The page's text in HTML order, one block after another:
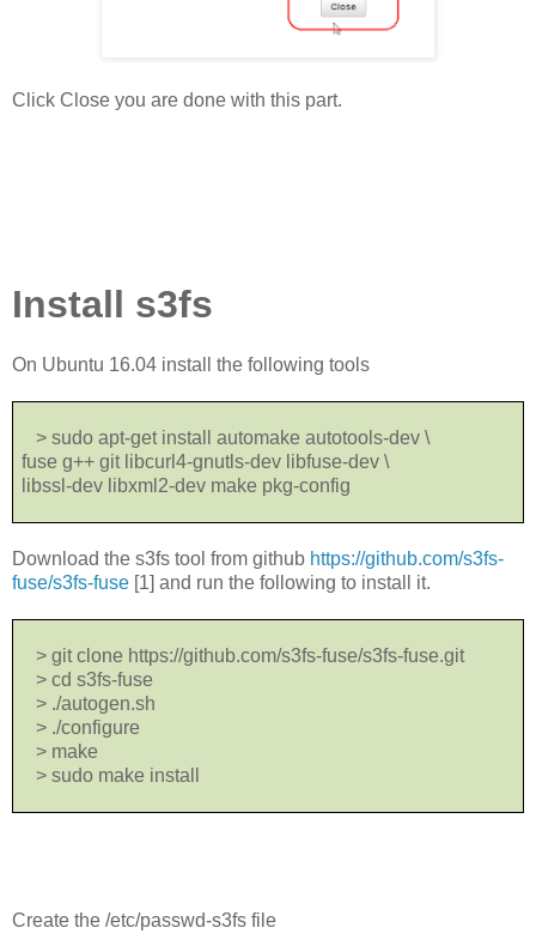
Click Close you are done with this part.
Install s3fs
On Ubuntu 16.04 install the following tools
> sudo apt-get install automake autotools-dev \
fuse g++ git libcurl4-gnutls-dev libfuse-dev \
libssl-dev libxml2-dev make pkg-config
Download the s3fs tool from github https://github.com/s3fs-
fuse/s3fs-fuse [1] and run the following to install it.
> git clone https://github.com/s3fs-fuse/s3fs-fuse.git
> cd s3fs-fuse
> ./autogen.sh
> ./configure
> make
> sudo make install
Create the /etc/passwd-s3fs file